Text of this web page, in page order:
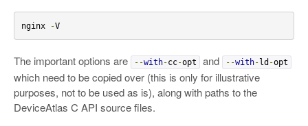
nginx -V
The important options are --with-cc-opt and --with- ld -opt
which need to be copied over (this is only for illustrative
purposes, not to be used as is), along with paths to the
DeviceAtlas C API source files.